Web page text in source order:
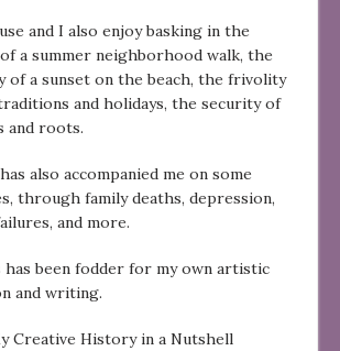
and I also enjoy basking in the
a summer neighborhood walk, the
of a sunset on the beach, the frivolity
and holidays, the security of
and roots.
also accompanied me on some
through family deaths, depression,
and more.
been fodder for my own artistic
and writing.
Creative History in a Nutshell